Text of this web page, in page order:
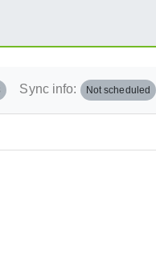
Sync info: Not scheduled